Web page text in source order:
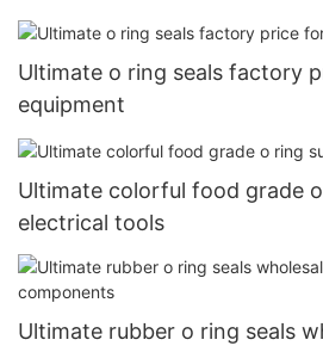
Ultimate o ring seals factory
equipment
Ultimate colorful food grade
electrical tools
Ultimate rubber o ring seals